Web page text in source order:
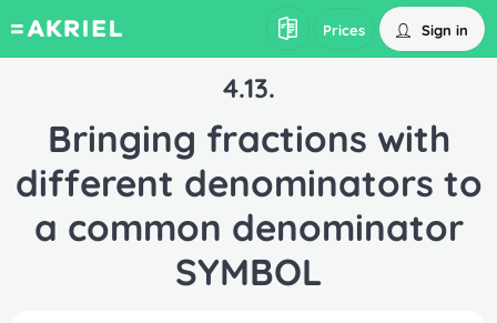
Prices Sign in
4.13.
Bringing fractions with
different denominators to
a common denominator
SYMBOL